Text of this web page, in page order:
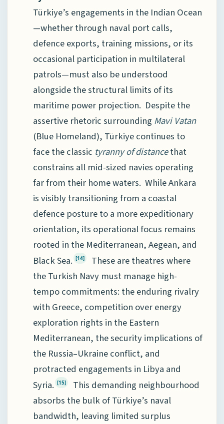
Türkiye’s engagements in the Indian Ocean
—whether through naval port calls,
defence exports, training missions, or its
occasional participation in multilateral
patrols—must also be understood
alongside the structural limits of its
maritime power projection. Despite the
assertive rhetoric surrounding Mavi Vatan
(Blue Homeland), Türkiye continues to
face the classic tyranny of distancethat
constrains all mid-sized navies operating
far from their home waters. While Ankara
is visibly transitioning from a coastal
defence posture to a more expeditionary
orientation, its operational focus remains
rooted in the Mediterranean, Aegean, and
Black Sea. [14]
These are theatres where
the Turkish Navy must manage high-
tempo commitments: the enduring rivalry
with Greece, competition over energy
exploration rights in the Eastern
Mediterranean, the security implications of
the Russia–Ukraine conflict, and
protracted engagements in Libya and
Syria. [15]
This demanding neighbourhood
absorbs the bulk of Türkiye’s naval
bandwidth, leaving limited surplus